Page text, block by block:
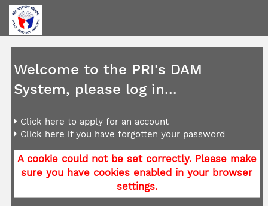
Welcome to the PRI's DAM
System, please log in...
Click here to apply for an account
Click here if you have forgotten your password
A cookie could not be set correctly. Please make
sure you have cookies enabled in your browser
settings.